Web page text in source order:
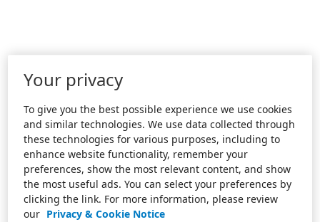
Your privacy
To give you the best possible experience we use cookies
and similar technologies. We use data collected through
these technologies for various purposes, including to
enhance website functionality, remember your
preferences, show the most relevant content, and show
the most useful ads. You can select your preferences by
clicking the link. For more information, please review
our Privacy & Cookie Notice